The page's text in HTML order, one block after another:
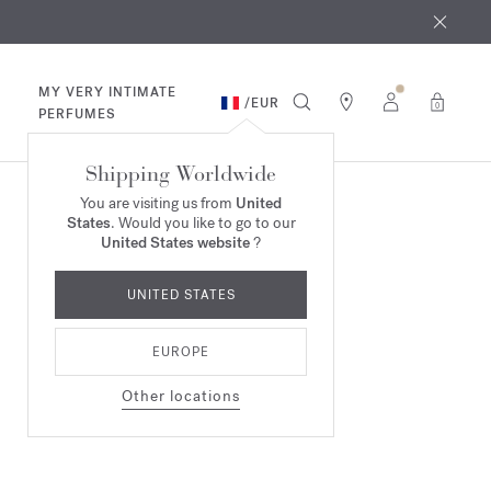
MY VERY INTIMATE
PERFUMES
/EUR 0
Shipping Worldwide
You are visiting us from United
States. Would you like to go to our
United States website?
UNITED STATES
EUROPE
Other locations